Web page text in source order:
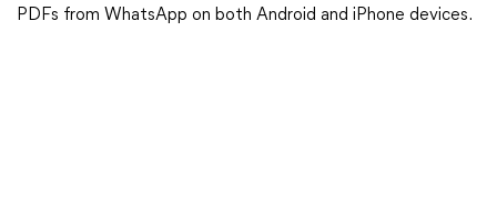
PDFs from WhatsApp on both Android and iPhone devices.